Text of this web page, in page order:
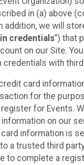
in (a) above
addition, we will
credentials”) that
on our Site.
credentials with
card
for the
for Events.
on our
information is
a trusted third
to complete a